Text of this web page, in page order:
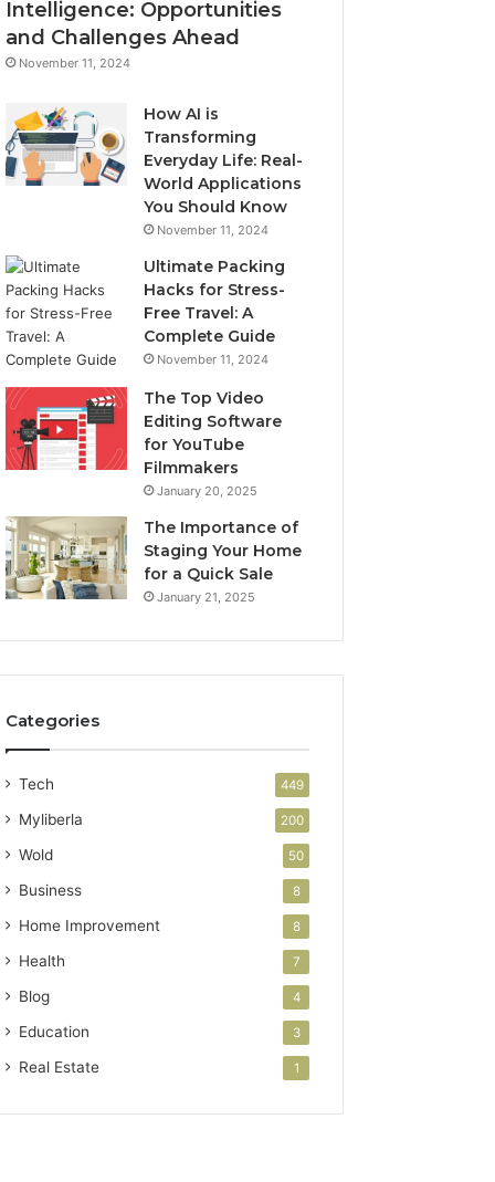
Intelligence: Opportunities
and Challenges Ahead
November 11, 2024
How AI is
Transforming
Everyday Life: Real-
World Applications
You Should Know
November 11, 2024
Ultimate Packing
Hacks for Stress-
Free Travel: A
Complete Guide
November 11, 2024
The Top Video
Editing Software
for YouTube
Filmmakers
January 20, 2025
The Importance of
Staging Your Home
for a Quick Sale
January 21, 2025
Categories
Tech 449
Myliberla 200
Wold 50
Business 8
Home Improvement 8
Health 7
Blog 4
Education 3
Real Estate 1